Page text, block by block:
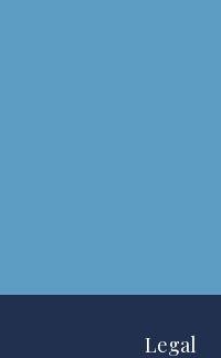
Legal